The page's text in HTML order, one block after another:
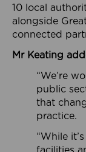
10 local
alongside
connected
Mr Keating
“We’re
public
that
practice.
“While
facilities